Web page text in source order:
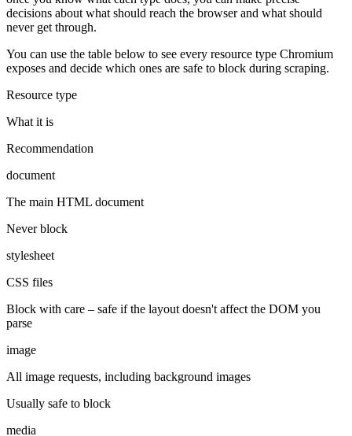
decisions about what should reach the browser and what should
never get through.
You can use the table below to see every resource type Chromium
exposes and decide which ones are safe to block during scraping.
Resource type
What it is
Recommendation
document
The main HTML document
Never block
stylesheet
CSS files
Block with care – safe if the layout doesn't affect the DOM you
parse
image
All image requests, including background images
Usually safe to block
media